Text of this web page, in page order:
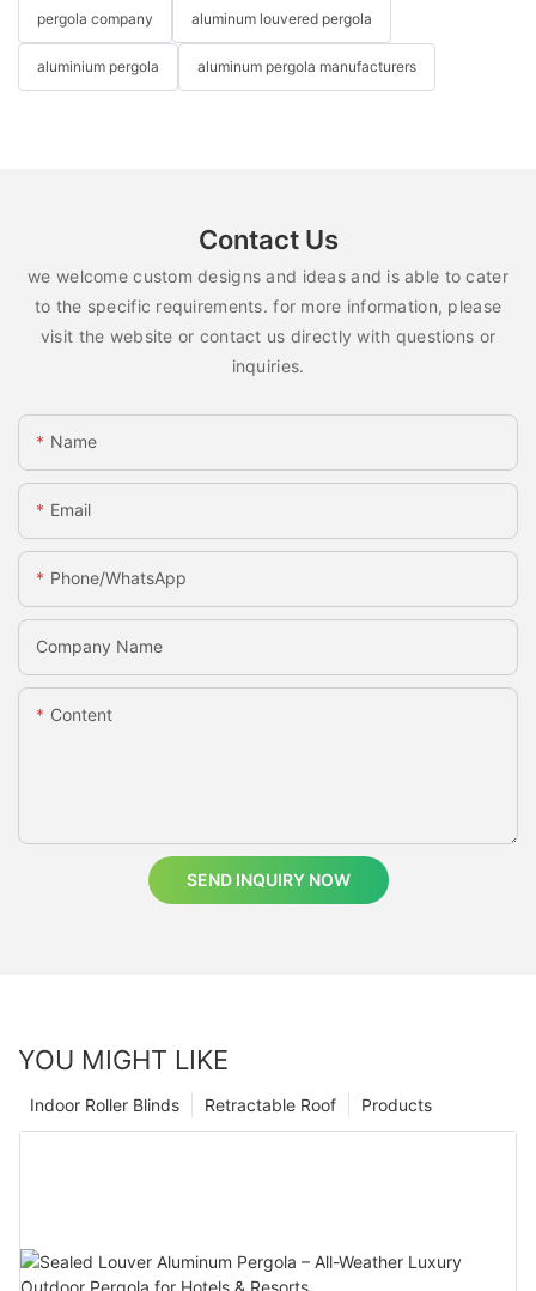
pergola company aluminum louvered pergola
aluminium pergola aluminum pergola manufacturers
Contact Us
we welcome custom designs and ideas and is able to cater
to the specific requirements. for more information, please
visit the website or contact us directly with questions or
inquiries.
Name
Email
Phone/whatsApp
Company Name
Content
SEND INQUIRY NOW
YOU MIGHT LIKE
Products
Retractable Roof
Indoor Roller Blinds